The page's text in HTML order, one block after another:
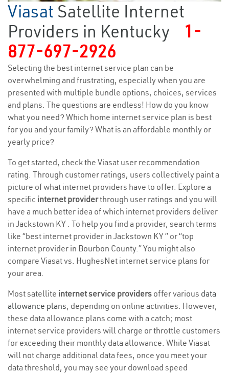
Viasat Satellite Internet
Providers in Kentucky
1-
877-697-2926
Selecting the best internet service plan can be
overwhelming and frustrating, especially when you are
presented with multiple bundle options, choices, services
and plans. The questions are endless! How do you know
what you need? Which home internet service plan is best
for you and your family? What is an affordable monthly or
yearly price?
To get started, check the Viasat user recommendation
rating. Through customer ratings, users collectively paint a
picture of what internet providers have to offer. Explore a
specific internet providerthrough user ratings and you will
have a much better idea of which internet providers deliver
in Jackstown KY . To help you find a provider, search terms
like “best internet provider in Jackstown KY ” or “top
internet provider in Bourbon County.” You might also
compare Viasat vs. HughesNet internet service plans for
your area.
Most satellite internet service providers offer various data
allowance plans, depending on online activities. However,
these data allowance plans come with a catch; most
internet service providers will charge or throttle customers
for exceeding their monthly data allowance. While Viasat
will not charge additional data fees, once you meet your
data threshold, you may see your download speed